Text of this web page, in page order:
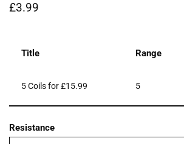
£3.99
Title Range
5 Coils for £15.99 5
Resistance